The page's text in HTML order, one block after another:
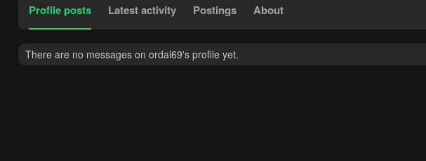
Profile posts Latest activity Postings About
There are no messages on ordal69's profile yet.